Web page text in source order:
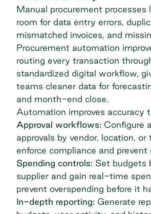
Manual procurement processes
room for data entry errors,
mismatched invoices, and
Procurement automation
routing every transaction
standardized digital workflow,
teams cleaner data for
and month-end close.
Automation improves accuracy
Approval workflows: Configure
approvals by vendor, location,
enforce compliance and prevent
Spending controls: Set budgets
supplier and gain real-time
prevent overspending before it
In-depth reporting: Generate